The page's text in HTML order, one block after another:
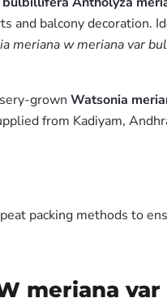
and balcony decoration.
meriana w meriana var
grown Watsonia
from Kadiyam,
packing methods to
meriana